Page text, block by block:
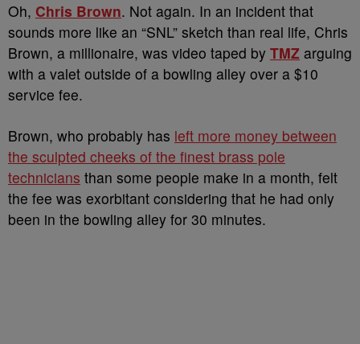
Oh, Chris Brown. Not again. In an incident that
sounds more like an “SNL” sketch than real life, Chris
Brown, a millionaire, was video taped by TMZ arguing
with a valet outside of a bowling alley over a $10
service fee.
Brown, who probably has left more money between
the sculpted cheeks of the finest brass pole
technicians than some people make in a month, felt
the fee was exorbitant considering that he had only
been in the bowling alley for 30 minutes.